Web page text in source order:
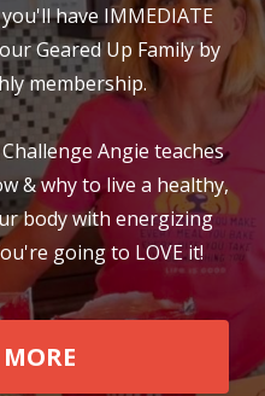
have IMMEDIATE
Geared Up Family by
membership.
Angie teaches
& why to live a healthy,
body with energizing
going to LOVE it!